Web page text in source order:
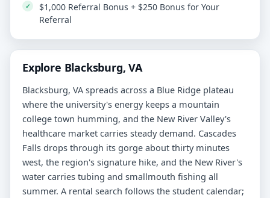
$1,000 Referral Bonus + $250 Bonus for Your
Referral
Explore Blacksburg, VA
Blacksburg, VA spreads across a Blue Ridge plateau
where the university's energy keeps a mountain
college town humming, and the New River Valley's
healthcare market carries steady demand. Cascades
Falls drops through its gorge about thirty minutes
west, the region's signature hike, and the New River's
water carries tubing and smallmouth fishing all
summer. A rental search follows the student calendar;